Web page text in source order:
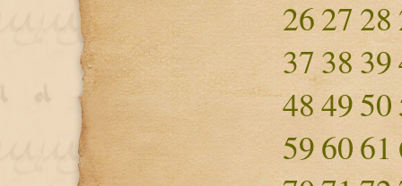
2627 28
37 3839
484950
596061